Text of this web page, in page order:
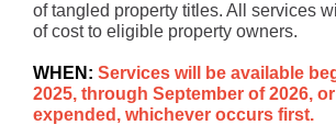
of tangled property titles. All services
of cost to eligible property owners.
WHEN: Services will be available
2025, through September of 2026,
expended, whichever occurs first.